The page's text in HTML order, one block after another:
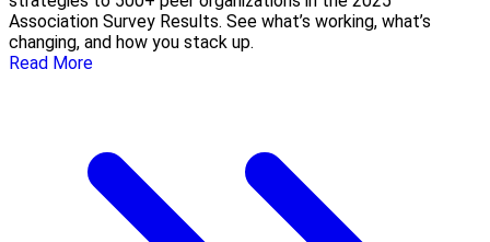
Association Survey Results. See what’s working, what’s
changing, and how you stack up.
Read More